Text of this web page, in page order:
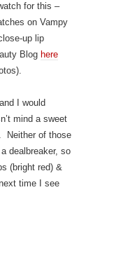
for this –
on Vampy
up lip
Blog here
I would
mind a sweet
Neither of those
dealbreaker, so
(bright red) &
time I see